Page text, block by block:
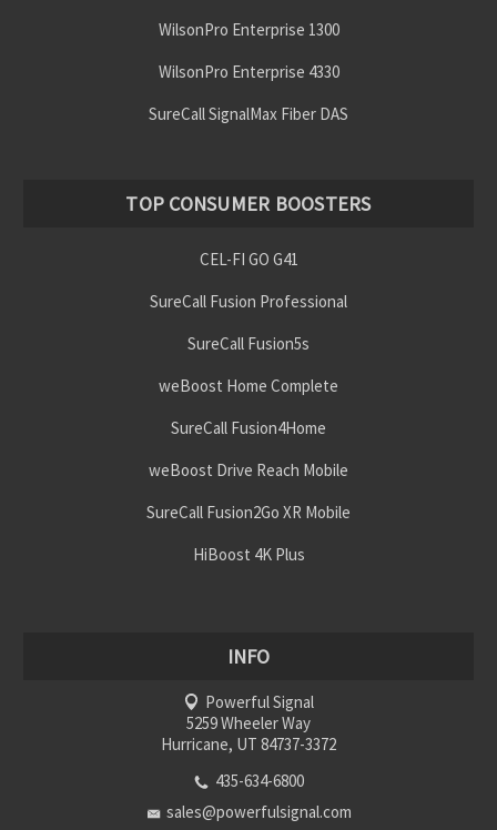
WilsonPro Enterprise 1300
WilsonPro Enterprise 4330
SureCall SignalMax Fiber DAS
TOP CONSUMER BOOSTERS
CEL-FI GO G41
SureCall Fusion Professional
SureCall Fusion5s
weBoost Home Complete
SureCall Fusion4Home
weBoost Drive Reach Mobile
SureCall Fusion2Go XR Mobile
HiBoost 4K Plus
INFO
Powerful Signal
5259 Wheeler Way
Hurricane, UT 84737-3372
435-634-6800
sales@powerfulsignal.com